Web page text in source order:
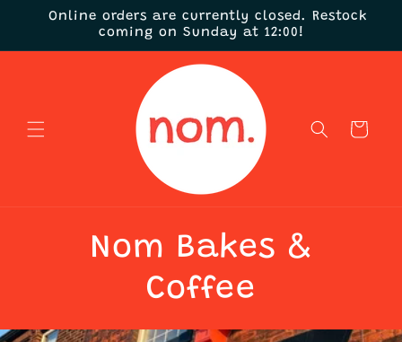
Skip to
Online orders are currently closed. Restock
coming on Sunday at 12:00!
Cart
Nom Bakes &
Coffee